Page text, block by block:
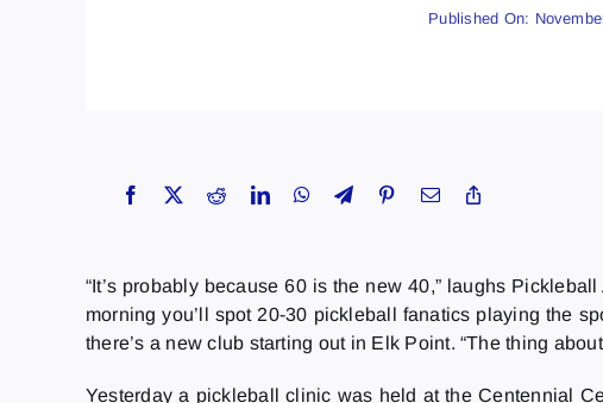
Published On:
“It’s probably because 60 is the new 40,” laughs
morning you’ll spot 20-30 pickleball fanatics playing the
there’s a new club starting out in Elk Point. “The thing
Yesterday a pickleball clinic was held at the Centennial